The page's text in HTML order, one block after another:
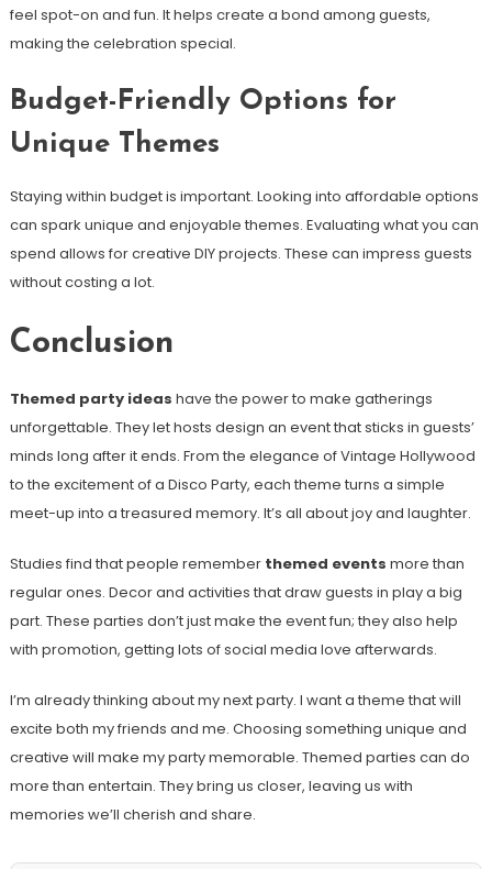
feel spot-on and fun. It helps create a bond among guests,
making the celebration special.
Budget-Friendly Options for
Unique Themes
Staying within budget is important. Looking into affordable options
can spark unique and enjoyable themes. Evaluating what you can
spend allows for creative DIY projects. These can impress guests
without costing a lot.
Conclusion
Themed party ideas have the power to make gatherings
unforgettable. They let hosts design an event that sticks in guests’
minds long after it ends. From the elegance of Vintage Hollywood
to the excitement of a Disco Party, each theme turns a simple
meet-up into a treasured memory. It’s all about joy and laughter.
Studies find that people remember themed events more than
regular ones. Decor and activities that draw guests in play a big
part. These parties don’t just make the event fun; they also help
with promotion, getting lots of social media love afterwards.
I’m already thinking about my next party. I want a theme that will
excite both my friends and me. Choosing something unique and
creative will make my party memorable. Themed parties can do
more than entertain. They bring us closer, leaving us with
memories we’ll cherish and share.